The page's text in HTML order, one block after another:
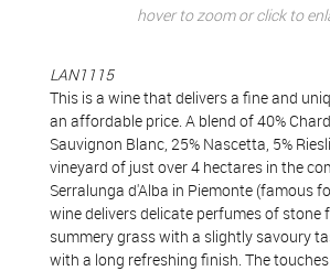
hover to zoom or click to
LAN1115
This is a wine that delivers a fine and
an affordable price. A blend of 40%
Sauvignon Blanc, 25% Nascetta, 5%
vineyard of just over 4 hectares in the
Serralunga d'Alba in Piemonte (famous
wine delivers delicate perfumes of stone
summery grass with a slightly savoury
with a long refreshing finish. The